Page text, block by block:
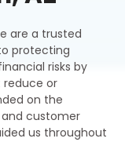
are a trusted
protecting
risks by
or
on the
customer
us throughout